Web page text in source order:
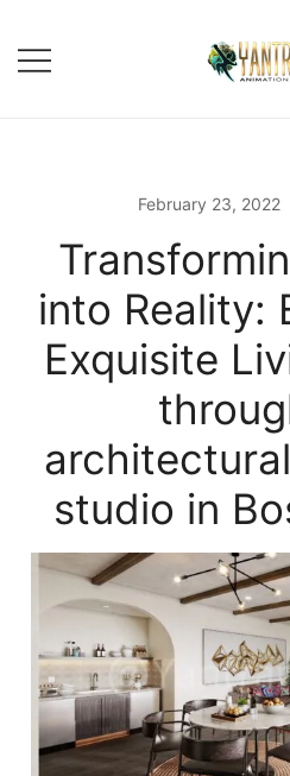
content
February 23, 2022
into Reality:
Exquisite
studio in